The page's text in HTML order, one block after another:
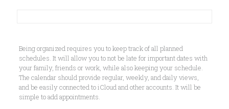
Being organized requires you to keep track of all planned
schedules. It will allow you to not be late for important dates with
your family, friends or work, while also keeping your schedule.
The calendar should provide regular, weekly, and daily views,
and be easily connected to iCloud and other accounts. It will be
simple to add appointments.